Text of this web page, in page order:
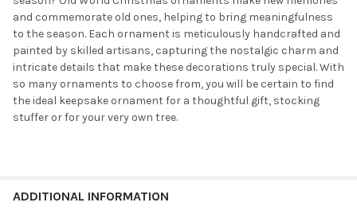
and commemorate old ones, helping to bring meaningfulness
to the season. Each ornament is meticulously handcrafted and
painted by skilled artisans, capturing the nostalgic charm and
intricate details that make these decorations truly special. With
so many ornaments to choose from, you will be certain to find
the ideal keepsake ornament for a thoughtful gift, stocking
stuffer or for your very own tree.
ADDITIONAL INFORMATION